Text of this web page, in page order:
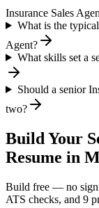
Insurance Sales
What is the
Agent?
What skills set a
Should a senior
two?
Build Your
Resume in
Build free — no
ATS checks, and 9